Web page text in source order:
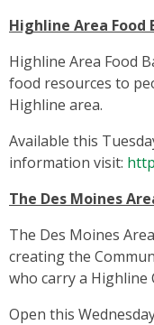
Highline Area Food
Highline Area Food
food resources to
Highline area.
Available this
information visit:
The Des Moines
The Des Moines
creating the
who carry a Highline
Open this